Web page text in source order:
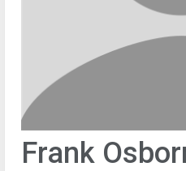
Frank